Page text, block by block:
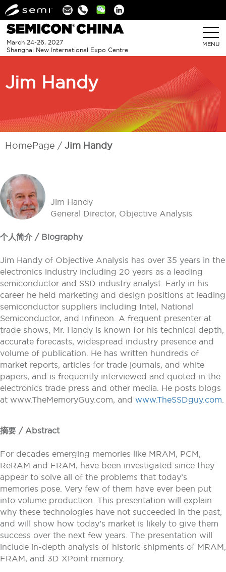
Linkedin
March 24-26, 2027
Shanghai New International Expo Centre
MENU
Jim Handy
HomePage Jim Handy
Jim Handy
General Director, Objective Analysis
个人简介 / Biography
Jim Handy of Objective Analysis has over 35 years in the
electronics industry including 20 years as a leading
semiconductor and SSD industry analyst. Early in his
career he held marketing and design positions at leading
semiconductor suppliers including Intel, National
Semiconductor, and Infineon. A frequent presenter at
trade shows, Mr. Handy is known for his technical depth,
accurate forecasts, widespread industry presence and
volume of publication. He has written hundreds of
market reports, articles for trade journals, and white
papers, and is frequently interviewed and quoted in the
electronics trade press and other media. He posts blogs
at www.TheMemoryGuy.com, and www.TheSSDguy.com
摘要 / Abstract
For decades emerging memories like MRAM, PCM,
ReRAM and FRAM, have been investigated since they
appear to solve all of the problems that today’s
memories pose. Very few of them have ever been put
into volume production. This presentation will explain
why these technologies have not succeeded in the past,
and will show how today’s market is likely to give them
success over the next few years. The presentation will
include in-depth analysis of historic shipments of MRAM,
FRAM, and 3D XPoint memory.